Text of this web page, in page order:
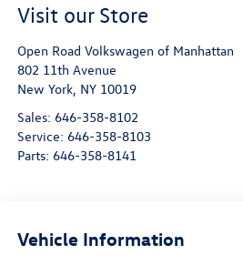
Visit our Store
Open Road Volkswagen of Manhattan
802 11th Avenue
New York, NY 10019
Sales: 646-358-8102
Service: 646-358-8103
Parts: 646-358-8141
Vehicle Information